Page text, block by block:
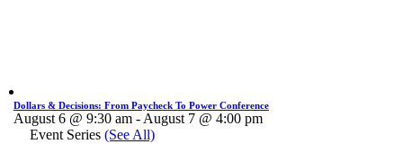
Dollars & Decisions: From Paycheck To Power Conference
August 6 @ 9:30 am- August 7 @ 4:00 pm
Event Series (See All)